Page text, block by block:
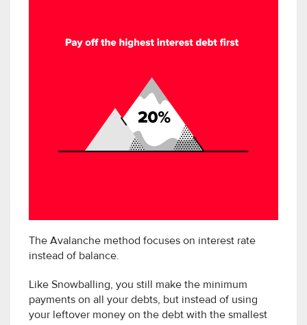
The Avalanche method focuses on interest rate
instead of balance.
Like Snowballing, you still make the minimum
payments on all your debts, but instead of using
your leftover money on the debt with the smallest